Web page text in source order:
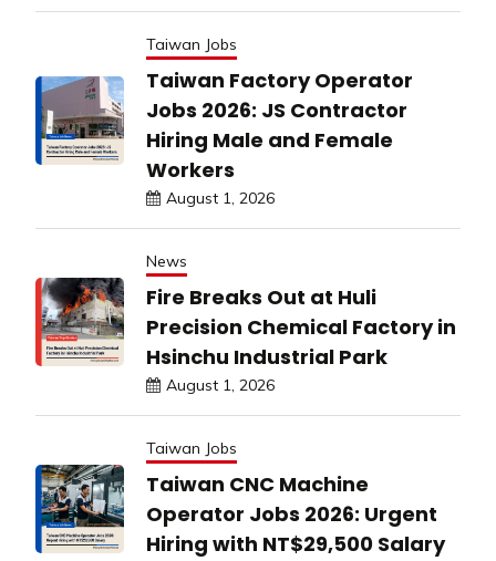
Taiwan Jobs
Taiwan Factory Operator
Jobs 2026: JS Contractor
Hiring Male and Female
Workers
August 1, 2026
News
Fire Breaks Out at Huli
Precision Chemical Factory in
Hsinchu Industrial Park
August 1, 2026
Taiwan Jobs
Taiwan CNC Machine
Operator Jobs 2026: Urgent
Hiring with NT$29,500 Salary